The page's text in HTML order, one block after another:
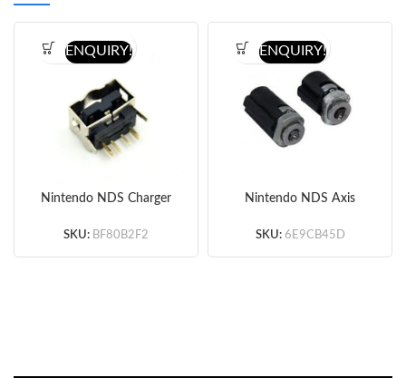
Nintendo NDS Charger
Connector
SKU: BF80B2F2
ENQUIRY!
Nintendo NDS Axis
SKU: 6E9CB45D
ENQUIRY!